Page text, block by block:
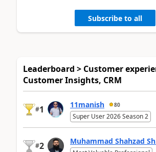
Subscribe to all
Leaderboard > Customer
Customer Insights, CRM
#1 11manish 80
Super User 2026 Season 2
#2 Muhammad Shahzad